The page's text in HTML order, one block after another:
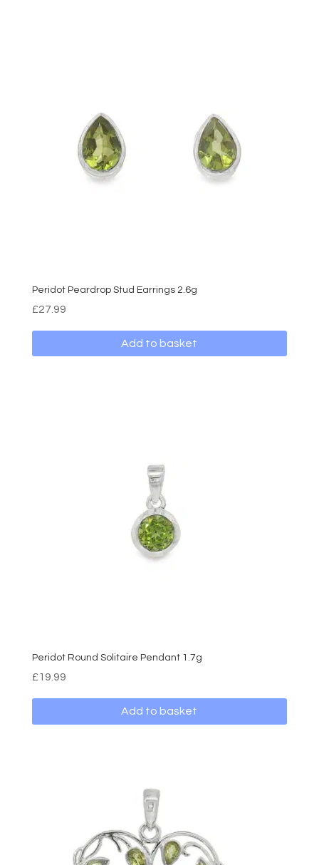
Peridot Peardrop Stud Earrings 2.6g
£27.99
Add to basket
Peridot Round Solitaire Pendant 1.7g
£19.99
Add to basket